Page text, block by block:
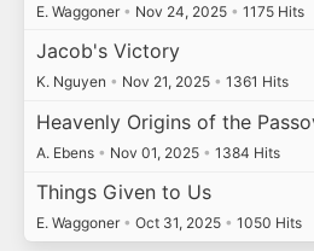
E. Waggoner • Nov 24, 2025 • 1175 Hits
Jacob's Victory
K. Nguyen • Nov 21, 2025 • 1361 Hits
Heavenly Origins of the
A. Ebens • Nov 01, 2025 • 1384 Hits
Things Given to Us
E. Waggoner • Oct 31, 2025 • 1050 Hits